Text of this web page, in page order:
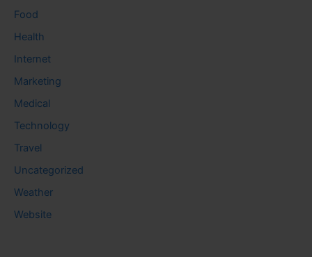
Food
Health
Internet
Marketing
Medical
Technology
Travel
Uncategorized
Weather
Website